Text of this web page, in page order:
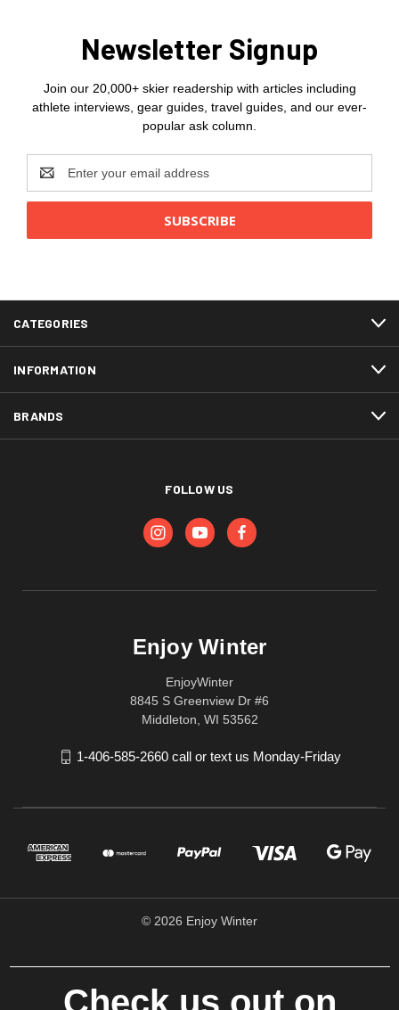
Newsletter Signup
Join our 20,000+ skier readership with articles including
athlete interviews, gear guides, travel guides, and our ever-
popular ask column.
Address
CATEGORIES
INFORMATION
BRANDS
FOLLOW US
Enjoy Winter
EnjoyWinter
8845 S Greenview Dr #6
Middleton, WI 53562
1-406-585-2660 call or text us Monday-Friday
© 2026 Enjoy Winter